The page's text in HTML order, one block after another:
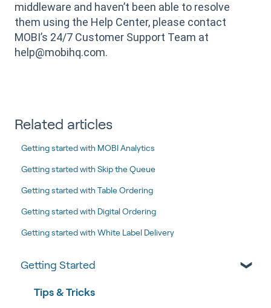
middleware and haven’t been able to resolve
them using the Help Center, please contact
MOBI’s 24/7 Customer Support Team at
help@mobihq.com.
Related articles
Getting started with MOBI Analytics
Getting started with Skip the Queue
Getting started with Table Ordering
Getting started with Digital Ordering
Getting started with White Label Delivery
Getting Started
Tips & Tricks